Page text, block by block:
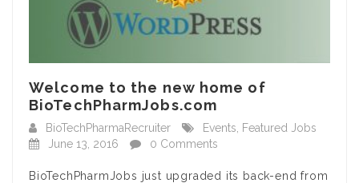
Welcome to the new home of
BioTechPharmJobs.com
BioTechPharmaRecruiter Events Featured Jobs
June 13, 2016
0 Comments
BioTechPharmJobs just upgraded its back-end from